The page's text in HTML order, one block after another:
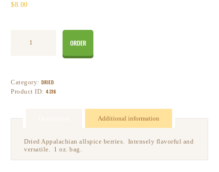
$8 00
ORDER
Category: DRIED
Product ID: 4316
Additional information
Dried Appalachian allspice berries. Intensely flavorful and
versatile. 1 oz. bag.